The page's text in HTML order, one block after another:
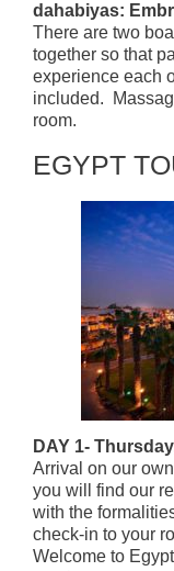
dahabiyas:
There are two
together so that
experience each
included.
room.
EGYPT
DAY 1-
Arrival on our
you will find our
with the
check-in to your
Welcome to